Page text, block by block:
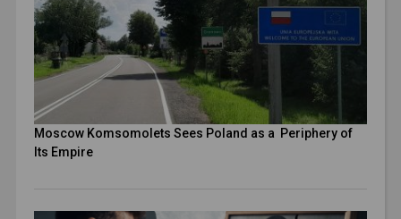
Moscow Komsomolets Sees Poland as a Periphery of
Its Empire